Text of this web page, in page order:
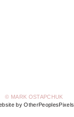
© MARK OSTAPCHUK
by OtherPeoplesPixels